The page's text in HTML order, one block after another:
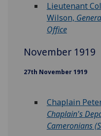
Lieutenant
Wilson,
Office
November 1919
27th November 1919
Chaplain
Chaplain's
Cameronians